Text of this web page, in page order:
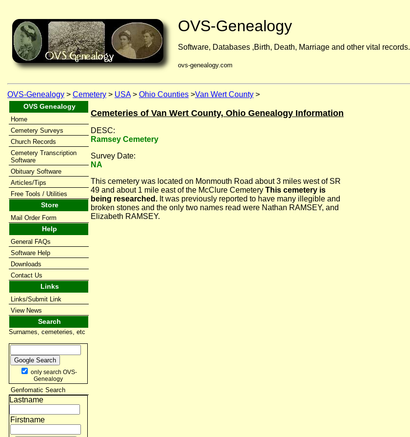
OVS-Genealogy
Software, Databases ,Birth, Death, Marriage and other vital records.
ovs-genealogy.com
OVS-Genealogy > Cemetery > USA> Ohio Counties >Van Wert County >
OVS Genealogy
Home
Cemetery Surveys
Church Records
Cemetery Transcription
Software
Obituary Software
Articles/Tips
Free Tools / Utilities
Store
Mail Order Form
Help
General FAQs
Software Help
Downloads
Contact Us
Links
Links/Submit Link
View News
Search
Surnames, cemeteries, etc
only search OVS-
Genealogy
Genfomatic Search
Lastname
Firstname
Cemeteries of Van Wert County, Ohio Genealogy Information
DESC:
Ramsey Cemetery
Survey Date:
NA
This cemetery was located on Monmouth Road about 3 miles west of SR
49 and about 1 mile east of the McClure Cemetery This cemetery is
being researched. It was previously reported to have many illegible and
broken stones and the only two names read were Nathan RAMSEY, and
Elizabeth RAMSEY.